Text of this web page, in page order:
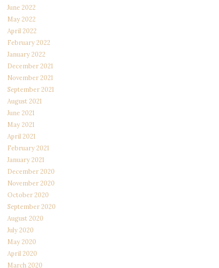
June 2022
May 2022
April 2022
February 2022
January 2022
December 2021
November 2021
September 2021
August 2021
June 2021
May 2021
April 2021
February 2021
January 2021
December 2020
November 2020
October 2020
September 2020
August 2020
July 2020
May 2020
April 2020
March 2020